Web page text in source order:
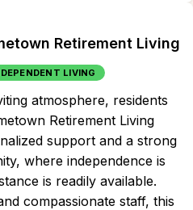
Retirement Living
LIVING
atmosphere, residents
Retirement Living
support and a strong
where independence is
is readily available.
compassionate staff, this